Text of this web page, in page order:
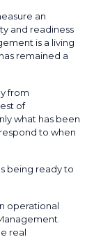
an
and readiness
is a living
remained a
from
of
what has been
to when
being ready to
operational
real